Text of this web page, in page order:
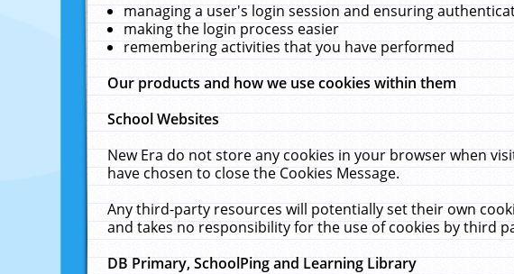
managing a user's login session and ensuring
making the login process easier
remembering activities that you have performed
Our products and how we use cookies within them
School Websites
New Era do not store any cookies in your browser when
have chosen to close the Cookies Message.
Any third-party resources will potentially set their own
and takes no responsibility for the use of cookies by third
DB Primary, SchoolPing and Learning Library